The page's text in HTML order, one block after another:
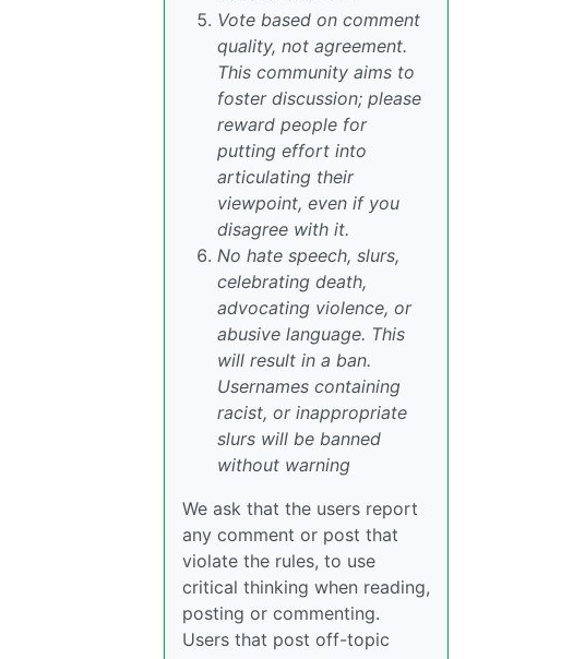
Vote based on comment
quality, not agreement.
This community aims to
foster discussion; please
reward people for
putting effort into
articulating their
viewpoint, even if you
disagree with it.
No hate speech, slurs,
celebrating death,
advocating violence, or
abusive language. This
will result in a ban.
Usernames containing
racist, or inappropriate
slurs will be banned
without warning
We ask that the users report
any comment or post that
violate the rules, to use
critical thinking when reading,
posting or commenting.
Users that post off-topic